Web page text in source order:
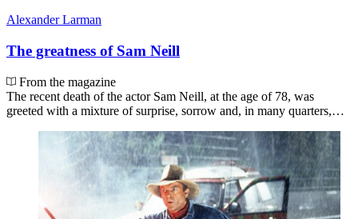
Alexander Larman
The greatness of Sam Neill
From the magazine
The recent death of the actor Sam Neill, at the age of 78, was
greeted with a mixture of surprise, sorrow and, in many quarters,…